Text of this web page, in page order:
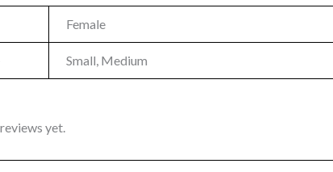
Female
Small, Medium
yet.